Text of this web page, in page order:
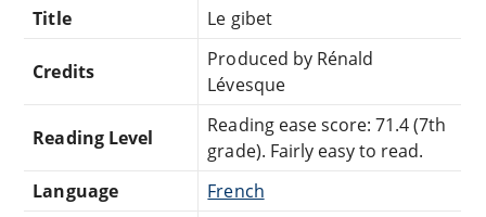
Title
Le gibet
Credits
Produced by Rénald
Lévesque
Reading Level
Reading ease score: 71.4 (7th
grade). Fairly easy to read.
Language
French